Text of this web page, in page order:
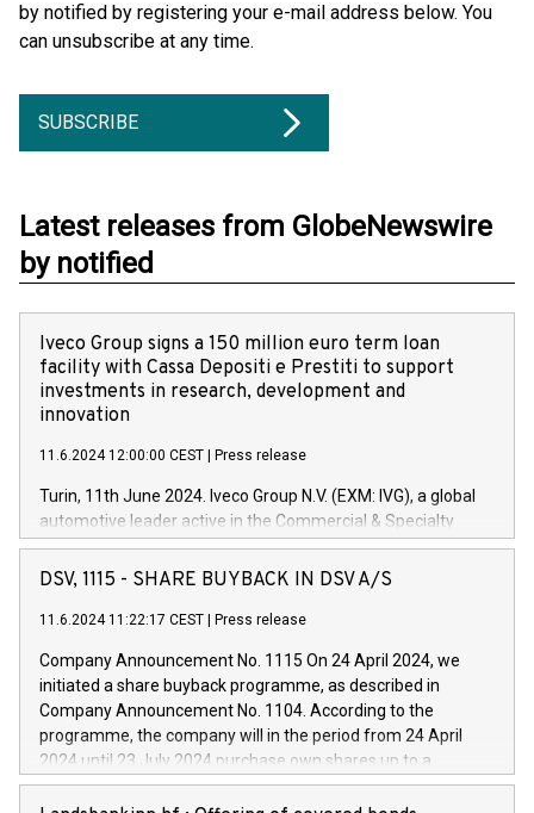
by notified by registering your e-mail address below. You
can unsubscribe at any time.
SUBSCRIBE
Latest releases from GlobeNewswire
by notified
Iveco Group signs a 150 million euro term loan
facility with Cassa Depositi e Prestiti to support
investments in research, development and
innovation
11.6.2024 12:00:00 CEST Press release
Turin, 11th June 2024. Iveco Group N.V. (EXM: IVG), a global
automotive leader active in the Commercial & Specialty
Vehicles, Powertrain and related Financial Services arenas,
has successfully signed a term loan facility of 150 million
new projects in Italy dedicated to research, development and
by CDP, Iveco Group will develop innovative technologies and
architectures in the field of electric propulsion and further
develop solutions for autonomous driving, digitalisation and
vehicle connectivity aimed at increasing efficiency, safety,
driving comfort and productivity. The financed investments,
DSV, 1115 - SHARE BUYBACK IN DSV A/S
11.6.2024 11:22:17 CEST Press release
Company Announcement No. 1115 On 24 April 2024, we
initiated a share buyback programme, as described in
Company Announcement No. 1104. According to the
programme, the company will in the period from 24 April
2024 until 23 July 2024 purchase own shares up to a
maximum value of DKK 1,000 million, and no more than